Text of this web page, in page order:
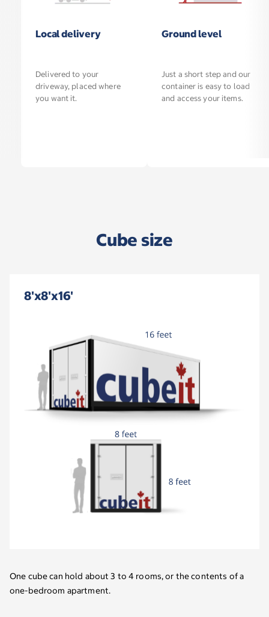
Local delivery
Delivered to your
driveway, placed where
you want it.
Ground level
Just a short step and our
container is easy to load
and access your items.
Cube size
8'x8'x16'
One cube can hold about 3 to 4 rooms, or the contents of a
one-bedroom apartment.